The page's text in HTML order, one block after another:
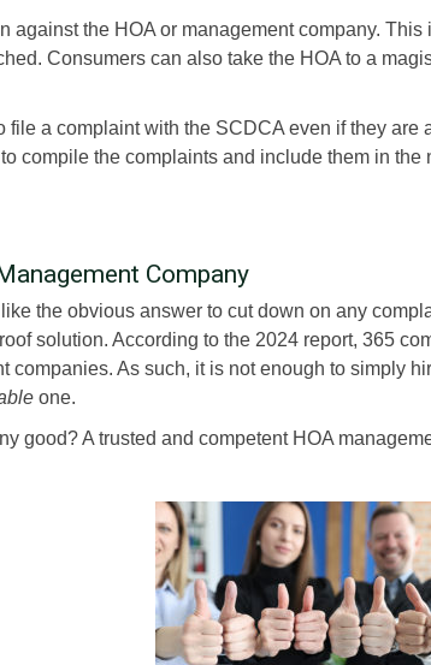
against the HOA or management company. This
Consumers can also take the HOA to a
a complaint with the SCDCA even if they are
compile the complaints and include them in the
Company
the obvious answer to cut down on any
solution. According to the 2024 report, 365
As such, it is not enough to simply
one.
good? A trusted and competent HOA